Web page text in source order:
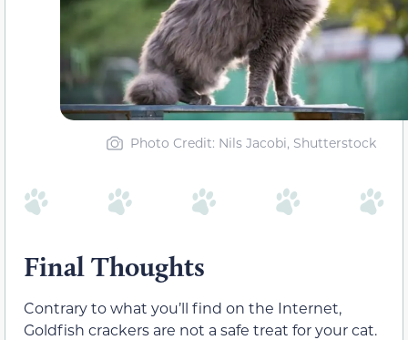
Photo Credit: Nils Jacobi, Shutterstock
Final Thoughts
Contrary to what you’ll find on the Internet,
Goldfish crackers are not a safe treat for your cat.